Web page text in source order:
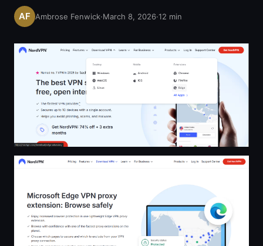
Ambrose Fenwick·March 8, 2026·12 min